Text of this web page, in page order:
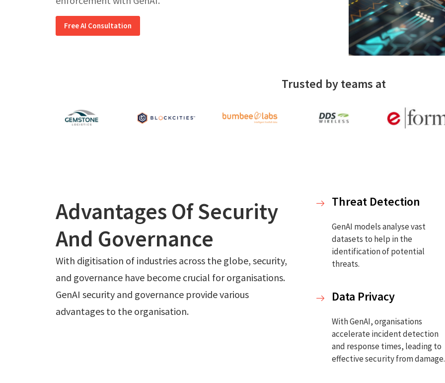
Trusted by teams at
Advantages Of Security
And Governance
With digitisation of industries across the globe, security,
and governance have become crucial for organisations.
GenAI security and governance provide various
advantages to the organisation.
Threat Detection
GenAI models analyse vast
datasets to help in the
identification of potential
threats.
Data Privacy
With GenAI, organisations
accelerate incident detection
and response times, leading to
effective security from damage.